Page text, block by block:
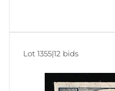
Lot 1355|12 bids